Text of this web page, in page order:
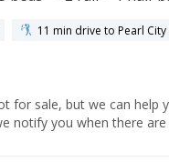
11 min drive to Pearl
for sale, but we can help
notify you when there